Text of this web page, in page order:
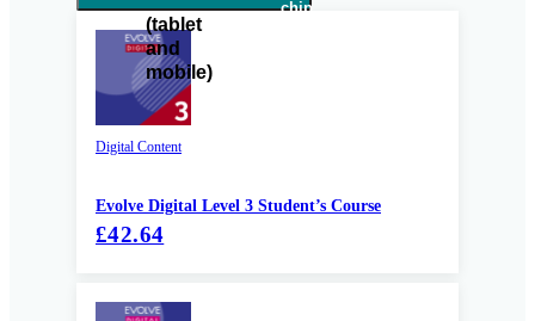
Digital Content
Evolve Digital Level 3 Student’s Course
£42.64